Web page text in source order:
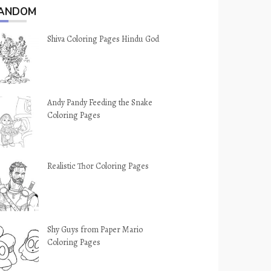
Shiva Coloring Pages Hindu God
Andy Pandy Feeding the Snake
Coloring Pages
Realistic Thor Coloring Pages
Shy Guys from Paper Mario
Coloring Pages